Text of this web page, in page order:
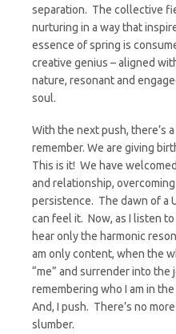
separation. The collective
nurturing in a way that
essence of spring is
creative genius – aligned
nature, resonant and
soul.
With the next push, there’s
remember. We are giving
This is it! We have
and relationship,
persistence. The dawn of a
can feel it. Now, as I listen
hear only the harmonic
am only content, when the
“me” and surrender into the
remembering who I am in
And, I push. There’s no
slumber.